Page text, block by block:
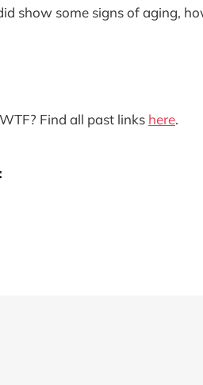
show some signs of aging,
Find all past links here.